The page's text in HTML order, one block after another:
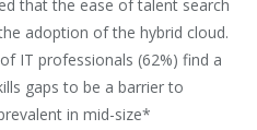
that the ease of talent search
adoption of the hybrid cloud.
IT professionals (62%) find a
gaps to be a barrier to
in mid-size*